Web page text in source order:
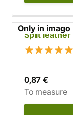
Only in imago
Split leather
0,87 €
To measure